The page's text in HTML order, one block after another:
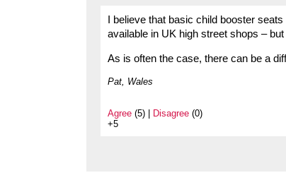
I believe that basic child booster
available in UK high street shops –
As is often the case, there can be a
Pat, Wales
Agree (5) | Disagree (0)
+5